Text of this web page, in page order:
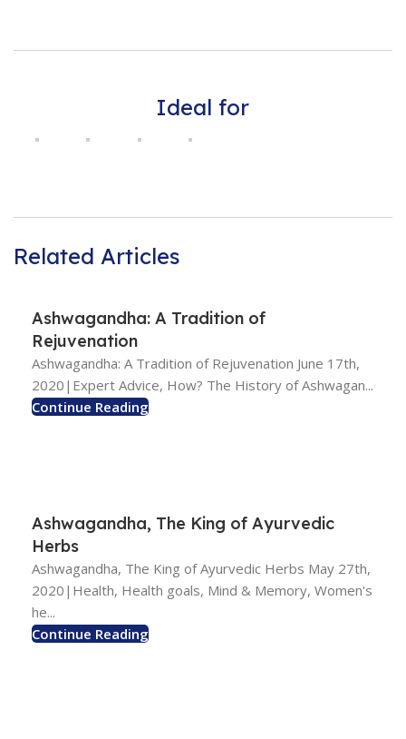
Ideal for
Related Articles
Ashwagandha: A Tradition of
Rejuvenation
Ashwagandha: A Tradition of Rejuvenation June 17th,
2020|Expert Advice, How? The History of Ashwagan...
Continue Reading
Ashwagandha, The King of Ayurvedic
Herbs
Ashwagandha, The King of Ayurvedic Herbs May 27th,
2020|Health, Health goals, Mind & Memory, Women's
he...
Continue Reading